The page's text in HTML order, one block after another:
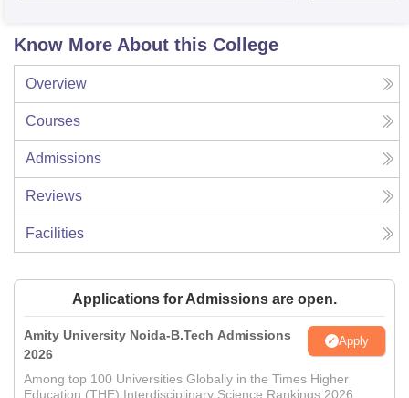
Know More About this College
Overview
Courses
Admissions
Reviews
Facilities
Applications for Admissions are open.
Amity University Noida-B.Tech Admissions
2026
Apply
Among top 100 Universities Globally in the Times Higher
Education (THE) Interdisciplinary Science Rankings 2026